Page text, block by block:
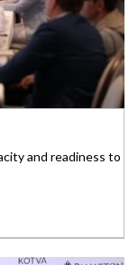
and readiness to